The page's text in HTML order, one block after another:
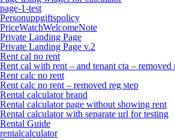
page-1-test
Personuppgiftspolicy
PriceWatchWelcomeNote
Private Landing Page
Private Landing Page v.2
Rent cal no rent
Rent cal with rent – and tenant cta – removed
Rent calc no rent
Rent calc no rent – removed reg step
Rental calculator brand
Rental calculator page without showing rent
Rental calculator with separate url for testing
Rental Guide
rentalcalculator